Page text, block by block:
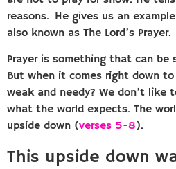
reasons. He gives us an
also known as The Lord’s Prayer.
Prayer is something that can be
But when it comes right down
weak and needy? We don’t like
what the world expects. The
upside down (verses 5-8).
This upside down